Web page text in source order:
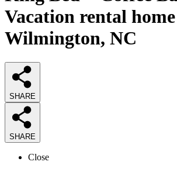
Vacation rental
Wilmington, NC
SHARE
SHARE
Close